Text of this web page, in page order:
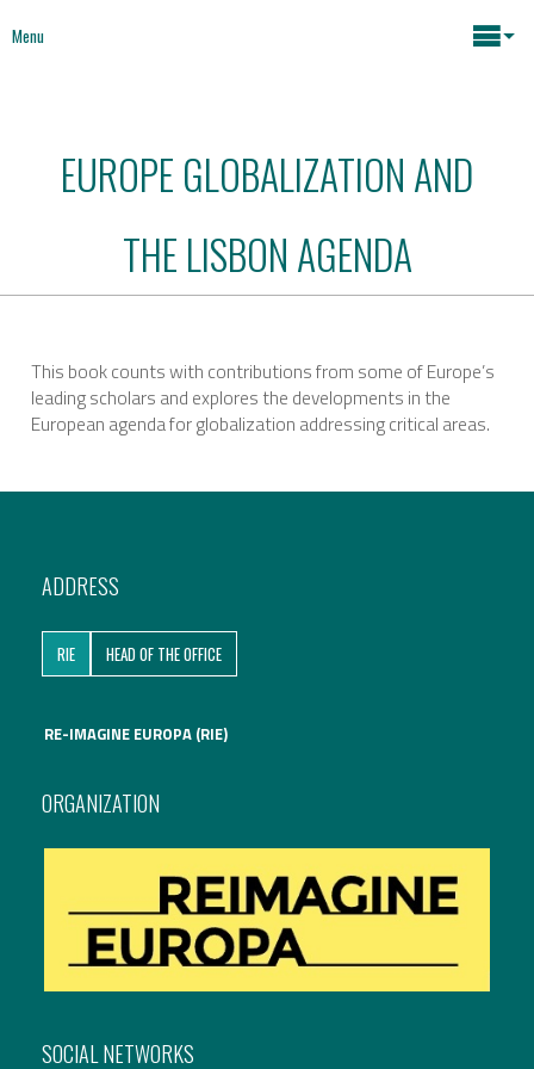
Menu
News
Key issues
Economic Policies
Migration
Research
Digital Revolution
EU2020 Strategy
Mapping Interventions
Books
About
Contact
EUROPE GLOBALIZATION AND
THE LISBON AGENDA
This book counts with contributions from some of Europe’s
leading scholars and explores the developments in the
European agenda for globalization addressing critical areas.
ADDRESS
RIE HEAD OF THE OFFICE
RE-IMAGINE EUROPA (RIE)
ORGANIZATION
SOCIAL NETWORKS